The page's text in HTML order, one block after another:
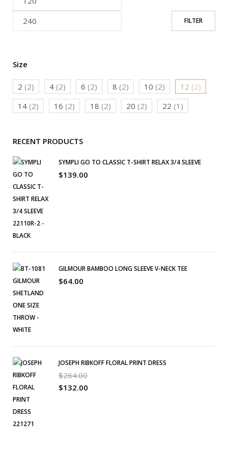
FILTER
Size
2 (2) 4 (2) 6 (2) 8 (2) 10 (2) 12 (2)
14 (2) 16 (2) 18 (2) 20 (2) 22 (1)
RECENT PRODUCTS
SYMPLI GO TO CLASSIC T-SHIRT RELAX 3/4 SLEEVE
$139.00
GILMOUR BAMBOO LONG SLEEVE V-NECK TEE
$64.00
JOSEPH RIBKOFF FLORAL PRINT DRESS
$264.00
$132.00